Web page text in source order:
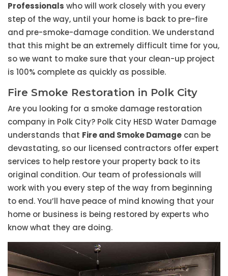
Professionals who will work closely with you every
step of the way, until your home is back to pre-fire
and pre-smoke-damage condition. We understand
that this might be an extremely difficult time for you,
so we want to make sure that your clean-up project
is 100% complete as quickly as possible.
Fire Smoke Restoration in Polk City
Are you looking for a smoke damage restoration
company in Polk City? Polk City HESD Water Damage
understands that Fire and Smoke Damage can be
devastating, so our licensed contractors offer expert
services to help restore your property back to its
original condition. Our team of professionals will
work with you every step of the way from beginning
to end. You’ll have peace of mind knowing that your
home or business is being restored by experts who
know what they are doing.